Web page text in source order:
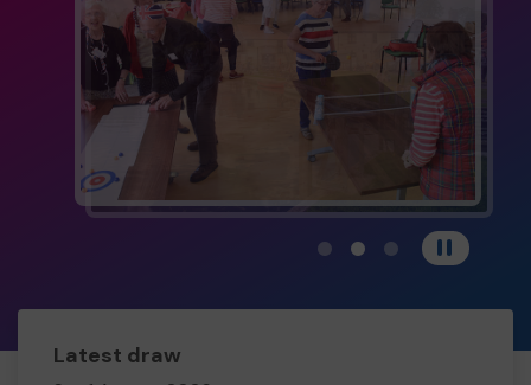
View carousel image 1
View carousel image
View carousel
Pause
Latest draw